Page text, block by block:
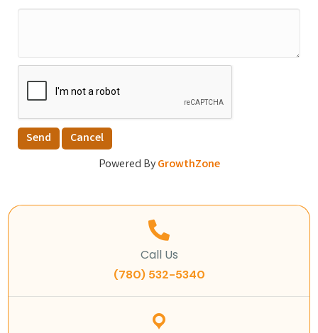
Powered ByGrowthZone
Call Us
(780) 532-5340